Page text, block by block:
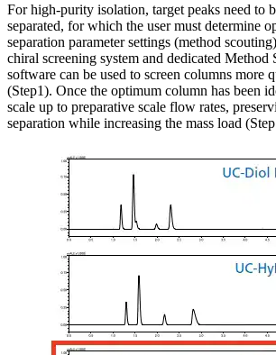
For high-purity isolation, target peaks need to
separated, for which the user must determine
separation parameter settings (method
chiral screening system and dedicated Method
software can be used to screen columns more
(Step1). Once the optimum column has been
scale up to preparative scale flow rates,
separation while increasing the mass load